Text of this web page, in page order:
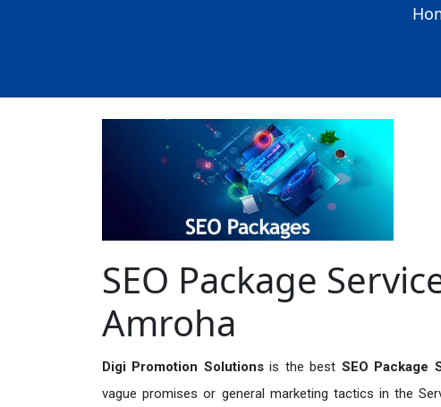
SEO Package
Amroha
Digi Promotion Solutionsis the best SEO Package
vague promises or general marketing tactics in the